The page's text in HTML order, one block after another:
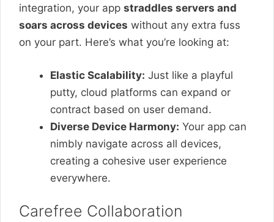
integration, your app straddles servers and
soars across devices without any extra fuss
on your part. Here’s what you’re looking at:
Elastic Scalability: Just like a playful
putty, cloud platforms can expand or
contract based on user demand.
Diverse Device Harmony: Your app can
nimbly navigate across all devices,
creating a cohesive user experience
everywhere.
Carefree Collaboration